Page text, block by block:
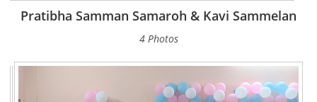
Pratibha Samman Samaroh & Kavi Sammelan
4 Photos